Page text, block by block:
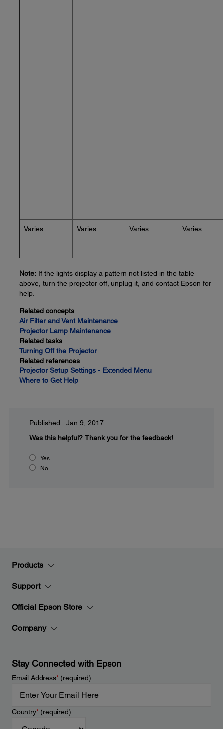
Varies Varies Varies Varies
Note: If the lights display a pattern not listed in the table
above, turn the projector off, unplug it, and contact Epson for
help.
Related concepts
Air Filter and Vent Maintenance
Projector Lamp Maintenance
Related tasks
Turning Off the Projector
Related references
Projector Setup Settings - Extended Menu
Where to Get Help
Published: Jan 9, 2017
Was this helpful? Thank you for the feedback!
Yes
No
Products
Support
Official Epson Store
Company
Stay Connected with Epson
Email Address*(required)
Country*(required)